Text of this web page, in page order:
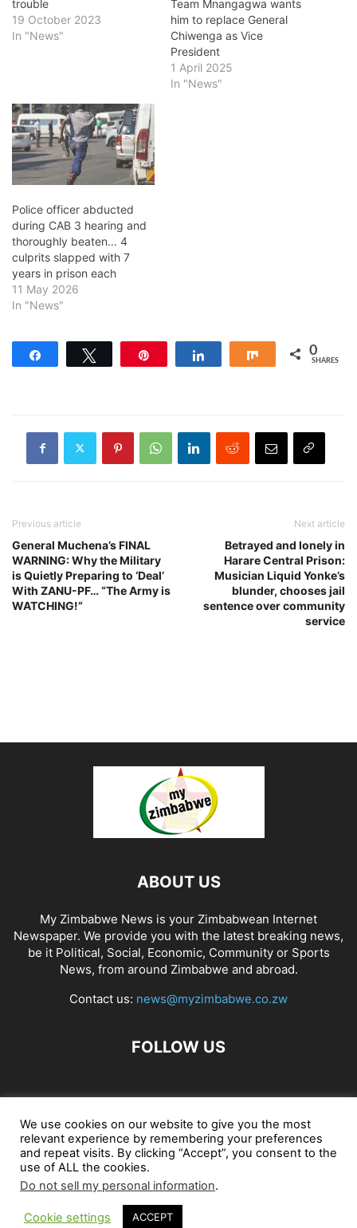
trouble
19 October 2023
In "News"
Team Mnangagwa wants
him to replace General
Chiwenga as Vice
President
1 April 2025
In "News"
Police officer abducted
during CAB 3 hearing and
thoroughly beaten… 4
culprits slapped with 7
years in prison each
11 May 2026
In "News"
Share 0
SHARES
Previous article
General Muchena’s FINAL
WARNING: Why the Military
is Quietly Preparing to ‘Deal’
With ZANU-PF… “The Army is
WATCHING!”
Next article
Betrayed and lonely in
Harare Central Prison:
Musician Liquid Yonke’s
blunder, chooses jail
sentence over community
service
ABOUT US
My Zimbabwe News is your Zimbabwean Internet
Newspaper. We provide you with the latest breaking news,
be it Political, Social, Economic, Community or Sports
News, from around Zimbabwe and abroad.
Contact us: news@myzimbabwe.co.zw
FOLLOW US
African Craft Shop Celeb Gossip Zambia News 24
Jobs in Zimbabwe Zambia Classifieds Contact Us
© My Zimbabwe News
We use cookies on our website to give you the most
relevant experience by remembering your preferences
and repeat visits. By clicking “Accept”, you consent to the
use of ALL the cookies.
Do not sell my personal information.
Cookie settings ACCEPT